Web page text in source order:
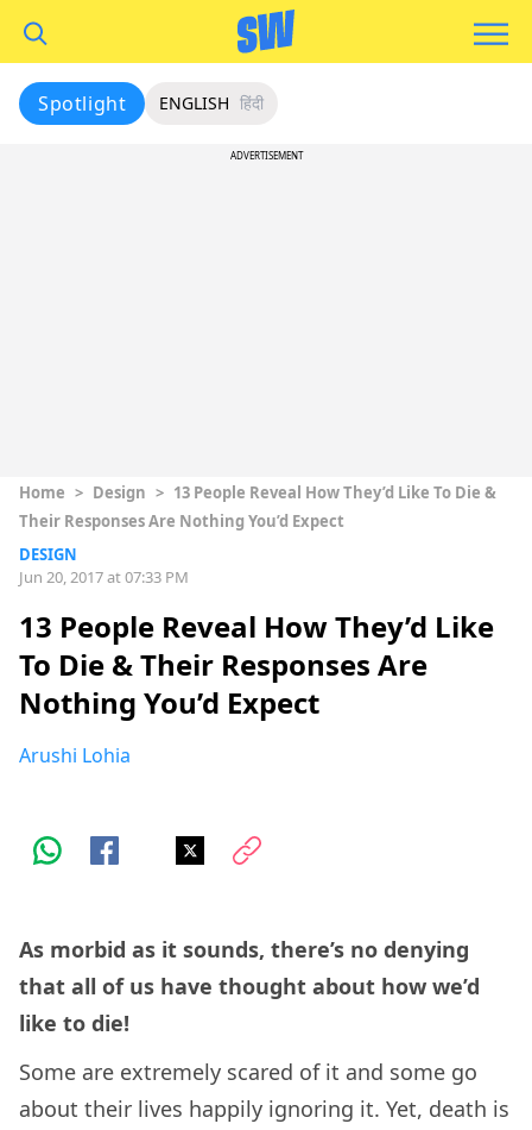
Spotlight ENGLISH हिंदी
ADVERTISEMENT
Home > Design > 13 People Reveal How They’d Like To Die &
Their Responses Are Nothing You’d Expect
DESIGN
Jun 20, 2017 at 07:33 PM
13 People Reveal How They’d Like
To Die & Their Responses Are
Nothing You’d Expect
Arushi Lohia
As morbid as it sounds, there’s no denying
that all of us have thought about how we’d
like to die!
Some are extremely scared of it and some go
about their lives happily ignoring it. Yet, death is